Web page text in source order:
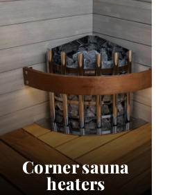
Corner sauna
heaters